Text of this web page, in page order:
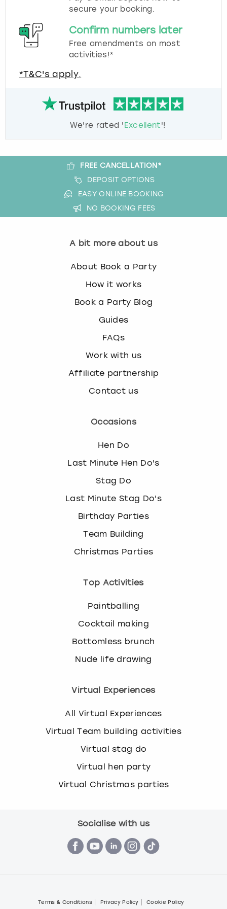
secure your booking.
Confirm numbers later
Free amendments on most
activities!*
*T&C's apply.
We're rated 'Excellent'!
FREE CANCELLATION*
DEPOSIT OPTIONS
EASY ONLINE BOOKING
NO BOOKING FEES
A bit more about us
About Book a Party
How it works
Book a Party Blog
Guides
FAQs
Work with us
Affiliate partnership
Contact us
Occasions
Hen Do
Last Minute Hen Do's
Stag Do
Last Minute Stag Do's
Birthday Parties
Team Building
Christmas Parties
Top Activities
Paintballing
Cocktail making
Bottomless brunch
Nude life drawing
Virtual Experiences
All Virtual Experiences
Virtual Team building activities
Virtual stag do
Virtual hen party
Virtual Christmas parties
Socialise with us
Terms & Conditions Privacy Policy Cookie Policy